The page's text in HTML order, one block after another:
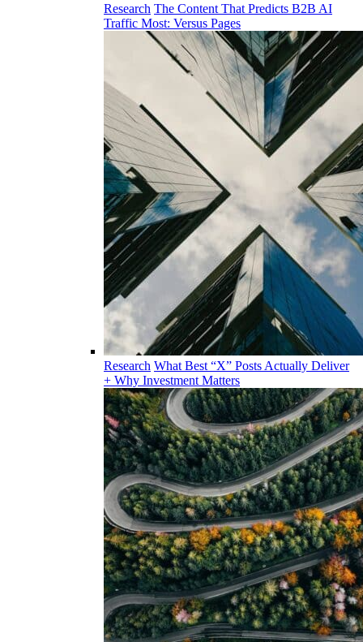
Research The Content That Predicts B2B AI
Traffic Most: Versus Pages
Research What Best “X” Posts Actually Deliver
+ Why Investment Matters